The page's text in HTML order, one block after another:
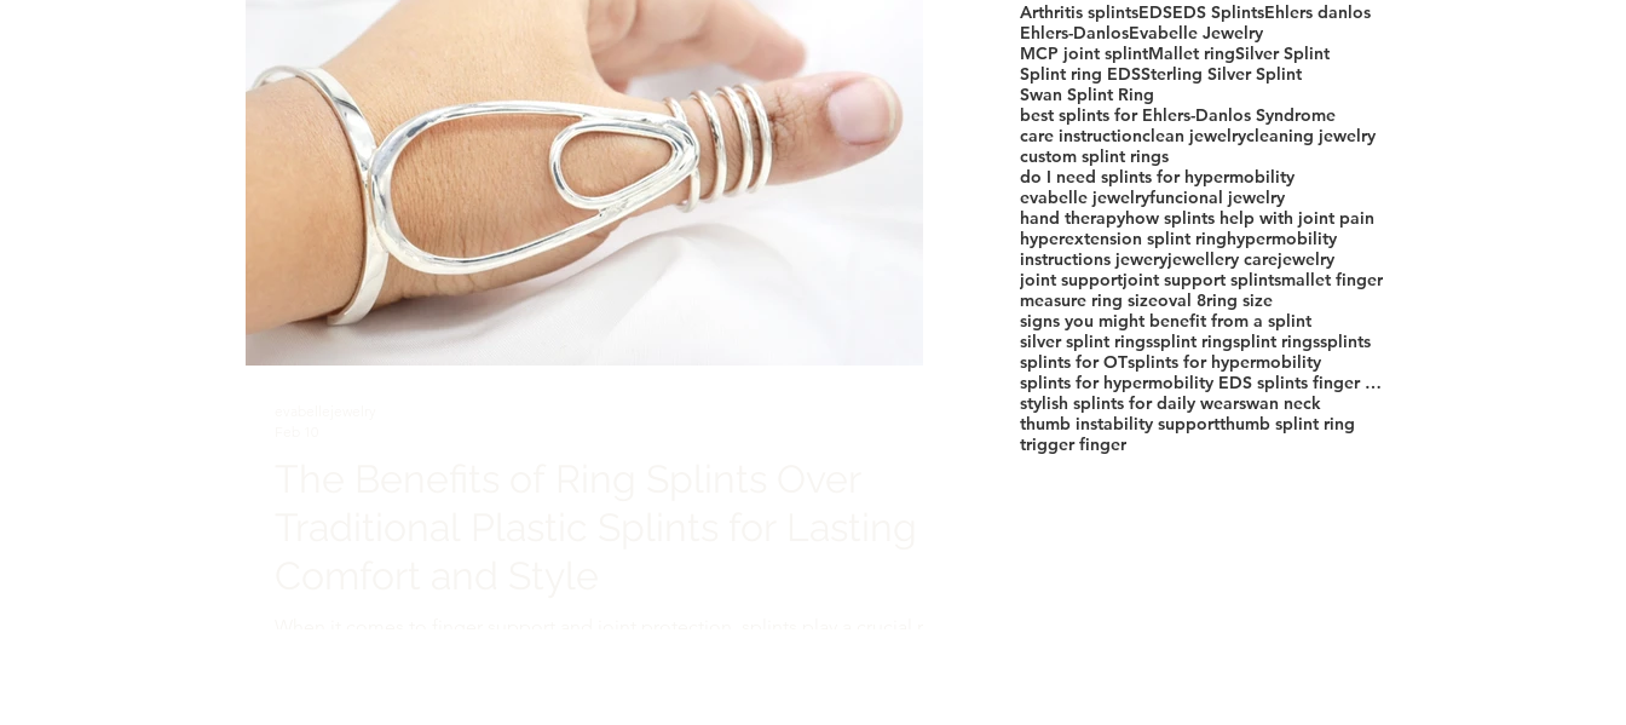
Arthritis splintsEDSEDS SplintsEhlers danlos
Ehlers-DanlosEvabelle Jewelry
MCP joint splintMallet ringSilver Splint
Splint ring EDSSterling Silver Splint
Swan Splint Ring
best splints for Ehlers-Danlos Syndrome
care instructionclean jewelrycleaning jewelry
custom splint rings
do I need splints for hypermobility
evabelle jewelryfuncional jewelry
hand therapyhow splints help with joint pain
hyperextension splint ringhypermobility
instructions jeweryjewellery carejewelry
joint supportjoint support splintsmallet finger
measure ring sizeoval 8ring size
signs you might benefit from a splint
silver splint ringssplint ringsplint ringssplints
splints for OTsplints for hypermobility
splints for hypermobility EDS splints finger splint jewelry joint support splint custom splint rings
stylish splints for daily wearswan neck
thumb instability supportthumb splint ring
trigger finger